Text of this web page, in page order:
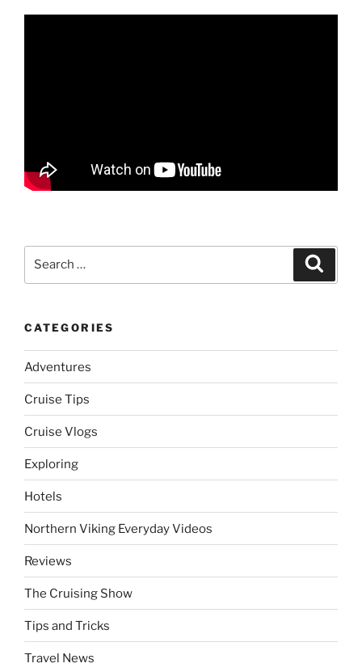
CATEGORIES
Adventures
Cruise Tips
Cruise Vlogs
Exploring
Hotels
Northern Viking Everyday Videos
Reviews
The Cruising Show
Tips and Tricks
Travel News